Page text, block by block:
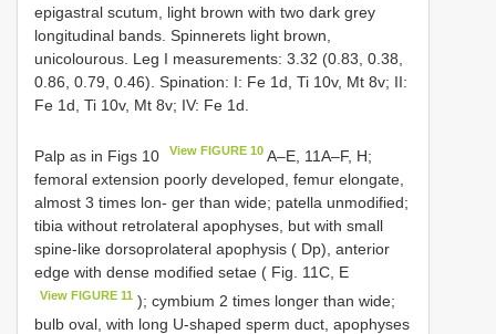
epigastral scutum, light brown with two dark grey
longitudinal bands. Spinnerets light brown,
unicolourous. Leg I measurements: 3.32 (0.83, 0.38,
0.86, 0.79, 0.46). Spination: I: Fe 1d, Ti 10v, Mt 8v; II:
Fe 1d, Ti 10v, Mt 8v; IV: Fe 1d.
Palp as in Figs 10 View FIGURE 10 A–E, 11A–F, H;
femoral extension poorly developed, femur elongate,
almost 3 times lon- ger than wide; patella unmodified;
tibia without retrolateral apophyses, but with small
spine-like dorsoprolateral apophysis ( Dp), anterior
edge with dense modified setae ( Fig. 11C, E
View FIGURE 11 ); cymbium 2 times longer than wide;
bulb oval, with long U-shaped sperm duct, apophyses